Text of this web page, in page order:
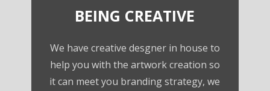
BEING CREATIVE
We have creative desgner in house to
help you with the artwork creation so
it can meet you branding strategy, we